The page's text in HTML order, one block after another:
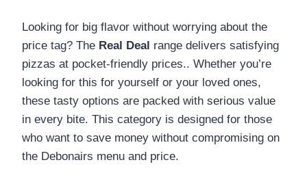
Looking for big flavor without worrying about the
price tag? The Real Deal range delivers satisfying
pizzas at pocket-friendly prices.. Whether you’re
looking for this for yourself or your loved ones,
these tasty options are packed with serious value
in every bite. This category is designed for those
who want to save money without compromising on
the Debonairs menu and price.